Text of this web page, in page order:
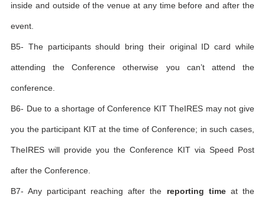
inside and outside of the venue at any time before and after the
event.
B5- The participants should bring their original ID card while
attending the Conference otherwise you can’t attend the
conference.
B6- Due to a shortage of Conference KIT TheIRES may not give
you the participant KIT at the time of Conference; in such cases,
TheIRES will provide you the Conference KIT via Speed Post
after the Conference.
B7- Any participant reaching after the reporting timeat the